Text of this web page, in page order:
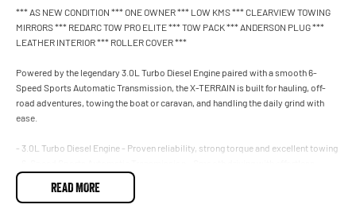
*** AS NEW CONDITION *** ONE OWNER *** LOW KMS *** CLEARVIEW TOWING
MIRRORS *** REDARC TOW PRO ELITE *** TOW PACK *** ANDERSON PLUG ***
LEATHER INTERIOR *** ROLLER COVER ***
Powered by the legendary 3.0L Turbo Diesel Engine paired with a smooth 6-
Speed Sports Automatic Transmission, the X-TERRAIN is built for hauling, off-
road adventures, towing the boat or caravan, and handling the daily grind with
ease.
- 3.0L Turbo Diesel Engine - Proven reliability, strong torque and excellent towing
power
- 4x4 Capability - Built to tackle worksites, beach driving, bush tracks and off-
READ MORE